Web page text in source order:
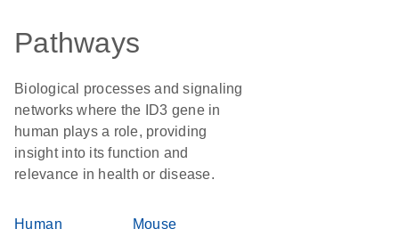
Pathways
Biological processes and signaling
networks where the ID3 gene in
human plays a role, providing
insight into its function and
relevance in health or disease.
Human
Mouse